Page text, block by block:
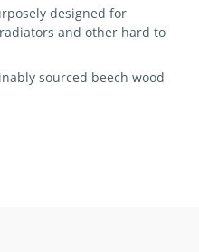
designed for
and other hard to
sourced beech wood